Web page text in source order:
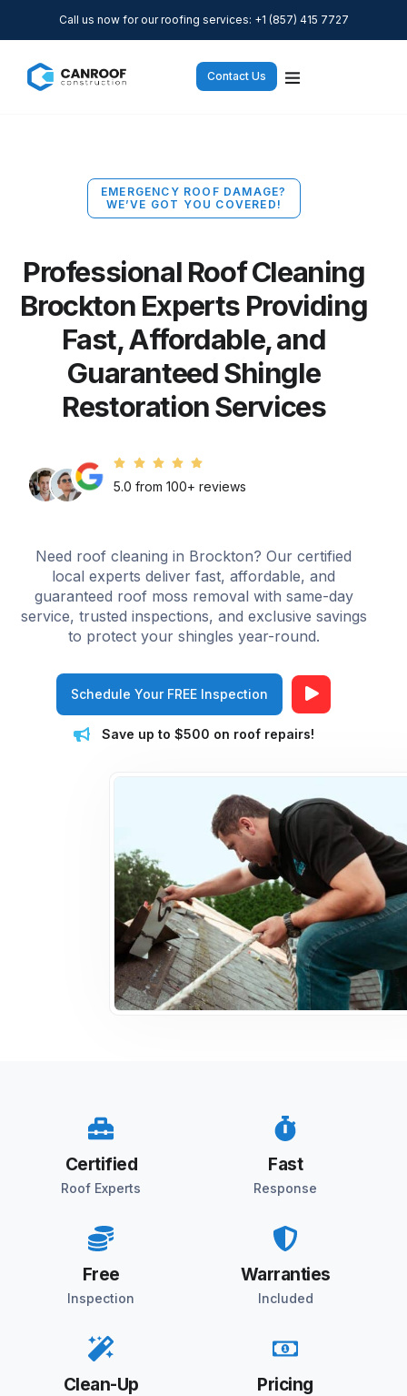
Call us now for our roofing services: +1 (857) 415 7727
Contact Us
EMERGENCY ROOF DAMAGE?
WE’VE GOT YOU COVERED!
Professional Roof Cleaning
Brockton Experts Providing
Fast, Affordable, and
Guaranteed Shingle
Restoration Services
5.0 from 100+ reviews
Need roof cleaning in Brockton? Our certified
local experts deliver fast, affordable, and
guaranteed roof moss removal with same-day
service, trusted inspections, and exclusive savings
to protect your shingles year-round.
Schedule Your FREE Inspection
Save up to $500 on roof repairs!
Certified
Roof Experts
Fast
Response
Free
Inspection
Warranties
Included
Clean-Up Pricing